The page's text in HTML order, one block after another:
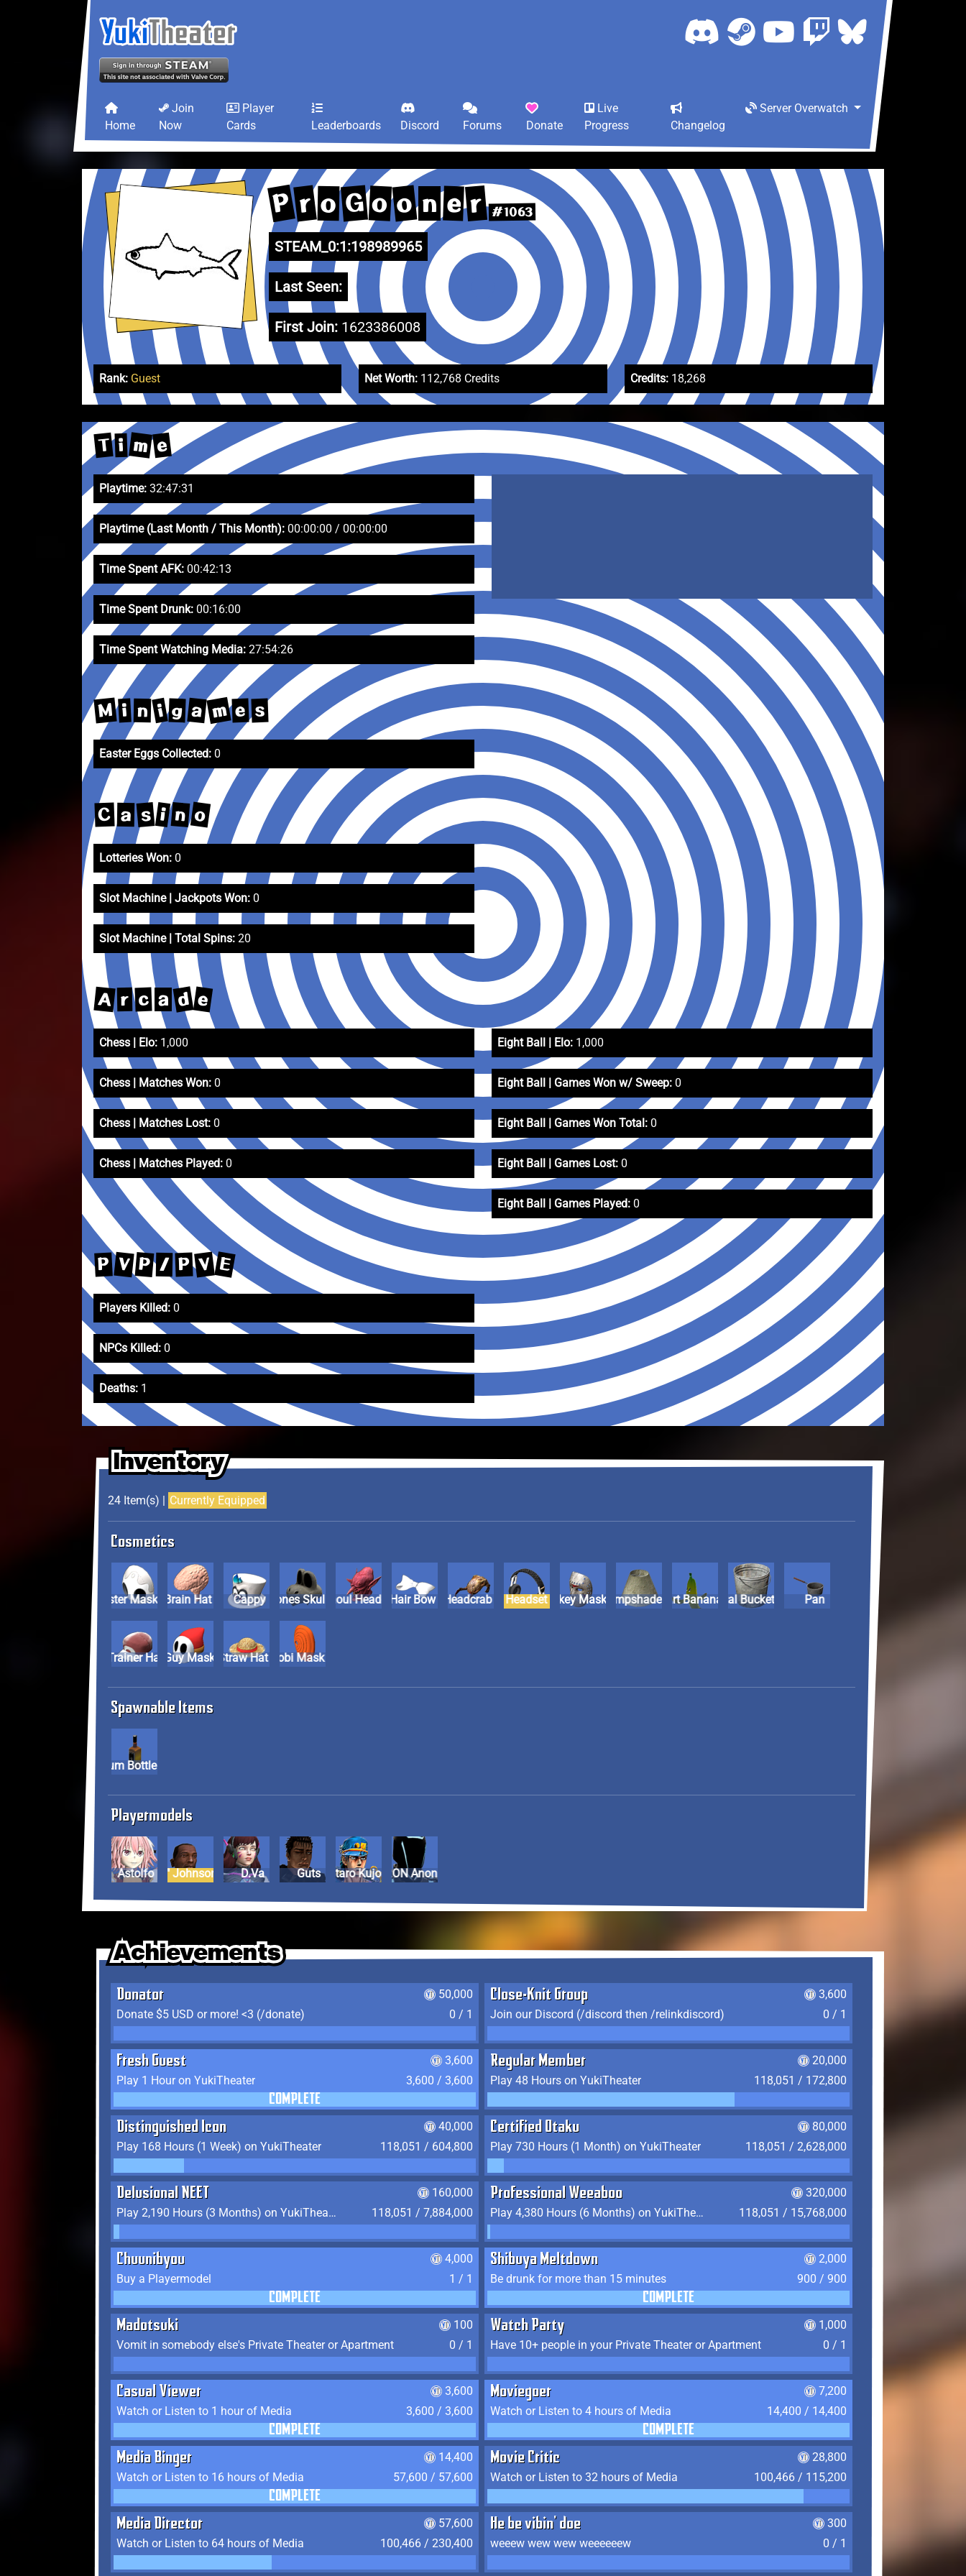
Home
Join
Now
Player
Cards
Leaderboards Discord Forums Donate
Live
Progress
Changelog
Server Overwatch
P r o G o o n e r #1063
STEAM_0:1:198989965
Last Seen:
First Join: 1623386008
Rank: Guest Net Worth: 112,768 Credits Credits:18,268
T i m e
Playtime: 32:47:31
Playtime (Last Month / This Month): 00:00:00 / 00:00:00
Time Spent AFK: 00:42:13
Time Spent Drunk: 00:16:00
Time Spent Watching Media: 27:54:26
M i n i g a m e s
Easter Eggs Collected: 0
C a s i n o
Lotteries Won: 0
Slot Machine | Jackpots Won: 0
Slot Machine | Total Spins: 20
A r c a d e
Chess | Elo: 1,000
Chess | Matches Won: 0
Chess | Matches Lost: 0
Chess | Matches Played: 0
Eight Ball | Elo: 1,000
Eight Ball | Games Won w/ Sweep: 0
Eight Ball | Games Won Total: 0
Eight Ball | Games Lost: 0
Eight Ball | Games Played: 0
P V P / P V E
Players Killed: 0
NPCs Killed: 0
Deaths: 1
Inventory
Inventory
Inventory
24 Item(s) | Currently Equipped
Cosmetics
Allister Mask Brain Hat CappyDry Bones SkullGhoul Head Hair Bow Headcrab HeadsetHockey MaskLampshadeMario Kart BananaMetal Bucket Pan
Pokemon Trainer HatShy Guy Mask Straw Hat Tobi Mask
Spawnable Items
Rum Bottle
Playermodels
Astolfo
Carl "CJ" Johnson D.Va Guts Jotaro KujoTRON Anon
Achievements
Achievements
Achievements
Donator
50,000
Donate $5 USD or more! <3 (/donate)
0 / 1
Close-Knit Group
3,600
Join our Discord (/discord then /relinkdiscord)
0 / 1
Fresh Guest
3,600
Play 1 Hour on YukiTheater
3,600 / 3,600
COMPLETE
Regular Member
20,000
Play 48 Hours on YukiTheater
118,051 / 172,800
Distinguished Icon
40,000
Play 168 Hours (1 Week) on YukiTheater
118,051 / 604,800
Certified Otaku
80,000
Play 730 Hours (1 Month) on YukiTheater
118,051 / 2,628,000
Delusional NEET
160,000
Play 2,190 Hours (3 Months) on YukiTheater
118,051 / 7,884,000
Professional Weeaboo
320,000
Play 4,380 Hours (6 Months) on YukiTheater
118,051 / 15,768,000
Chuunibyou
4,000
Buy a Playermodel
1 / 1
COMPLETE
Shibuya Meltdown
2,000
Be drunk for more than 15 minutes
900 / 900
COMPLETE
Madotsuki
100
Vomit in somebody else's Private Theater or Apartment
0 / 1
Watch Party
1,000
Have 10+ people in your Private Theater or Apartment
0 / 1
Casual Viewer
3,600
Watch or Listen to 1 hour of Media
3,600 / 3,600
COMPLETE
Moviegoer
7,200
Watch or Listen to 4 hours of Media
14,400 / 14,400
COMPLETE
Media Binger
14,400
Watch or Listen to 16 hours of Media
57,600 / 57,600
COMPLETE
Movie Critic
28,800
Watch or Listen to 32 hours of Media
100,466 / 115,200
Media Director
57,600
Watch or Listen to 64 hours of Media
100,466 / 230,400
He be vibin' doe
300
weeew wew wew weeeeeew
0 / 1